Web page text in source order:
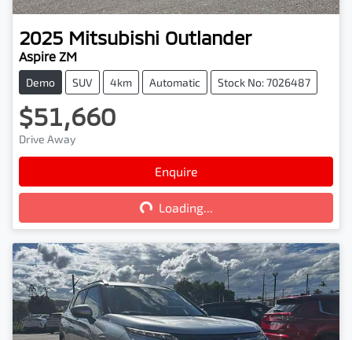
2025 Mitsubishi Outlander
Aspire ZM
Demo SUV 4km Automatic Stock No: 7026487
$51,660
Drive Away
Enquire
Loading...
Loading...